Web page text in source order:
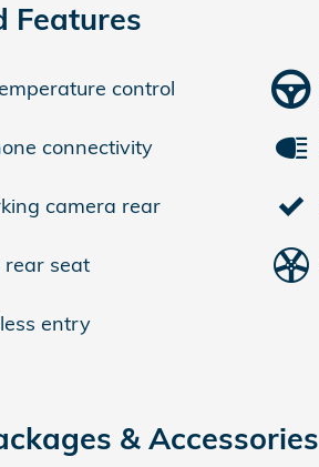
Features
control
connectivity
camera rear
rear seat
entry
& Accessories